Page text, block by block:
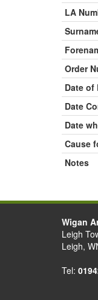
LA
Order
Date of
Date
Date
Cause
Notes
Wigan
Leigh
Leigh,
Tel: